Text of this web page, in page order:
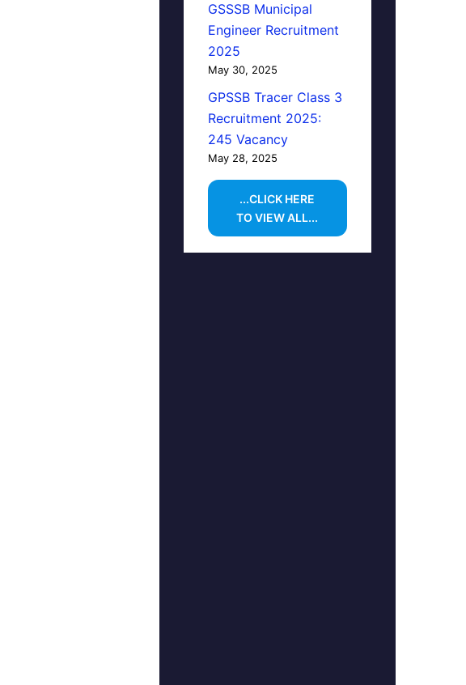
GSSSB Municipal
Engineer Recruitment
2025
May 30, 2025
GPSSB Tracer Class 3
Recruitment 2025:
245 Vacancy
May 28, 2025
...CLICK HERE
TO VIEW ALL...